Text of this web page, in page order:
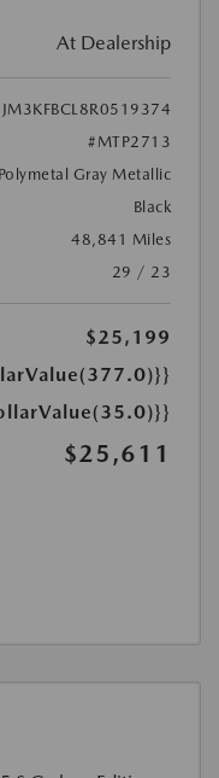
At Dealership
JM3KFBCL8R0519374
#MTP2713
Polymetal Gray Metallic
Black
48,841 Miles
29 / 23
$25,199
$25,611